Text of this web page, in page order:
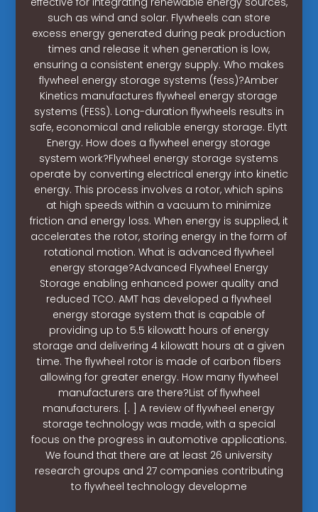
such as wind and solar. Flywheels can store
excess energy generated during peak production
times and release it when generation is low,
ensuring a consistent energy supply. Who makes
flywheel energy storage systems (fess)?Amber
Kinetics manufactures flywheel energy storage
systems (FESS). Long-duration flywheels results in
safe, economical and reliable energy storage. Elytt
Energy. How does a flywheel energy storage
system work?Flywheel energy storage systems
operate by converting electrical energy into kinetic
energy. This process involves a rotor, which spins
at high speeds within a vacuum to minimize
friction and energy loss. When energy is supplied, it
accelerates the rotor, storing energy in the form of
rotational motion. What is advanced flywheel
energy storage?Advanced Flywheel Energy
Storage enabling enhanced power quality and
reduced TCO. AMT has developed a flywheel
energy storage system that is capable of
providing up to 5.5 kilowatt hours of energy
storage and delivering 4 kilowatt hours at a given
time. The flywheel rotor is made of carbon fibers
allowing for greater energy. How many flywheel
manufacturers are there?List of flywheel
manufacturers. [. ] A review of flywheel energy
storage technology was made, with a special
focus on the progress in automotive applications.
We found that there are at least 26 university
research groups and 27 companies contributing
to flywheel technology developme